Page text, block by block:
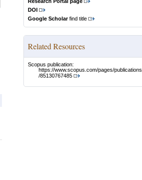
DOI
Google Scholarfind title
Related Resources
Scopus publication:
https://www.scopus.com/pages/publications
/85130767485